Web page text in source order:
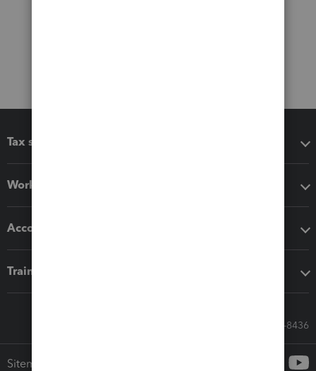
Tax software
Workflow add-ons
Accounting solutions
Training & support
Call Sales: 833-564-8436
Sitemap